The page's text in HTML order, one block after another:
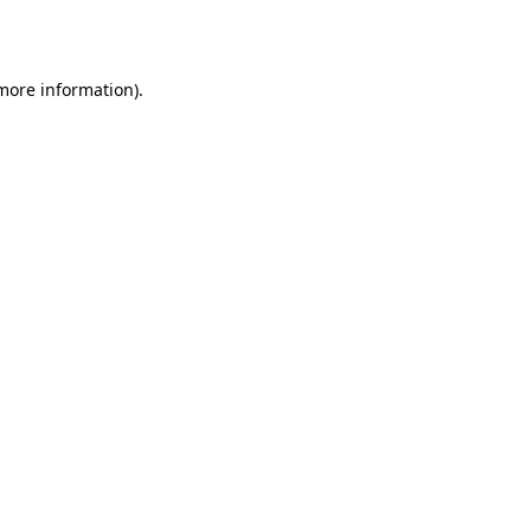
information).